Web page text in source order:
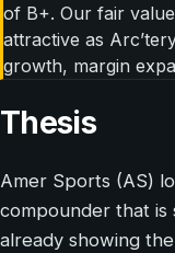
of B+. Our fair
attractive as
growth, margin
Thesis
Amer Sports (AS)
compounder that is
already showing